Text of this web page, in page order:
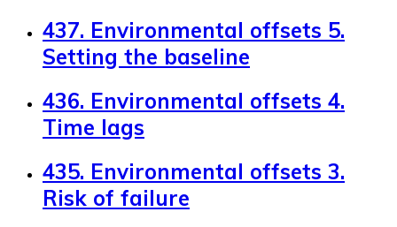
437. Environmental offsets 5.
Setting the baseline
436. Environmental offsets 4.
Time lags
435. Environmental offsets 3.
Risk of failure